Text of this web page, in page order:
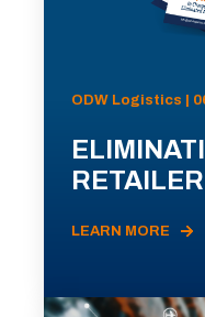
ODW Logistics |
LEARN MORE